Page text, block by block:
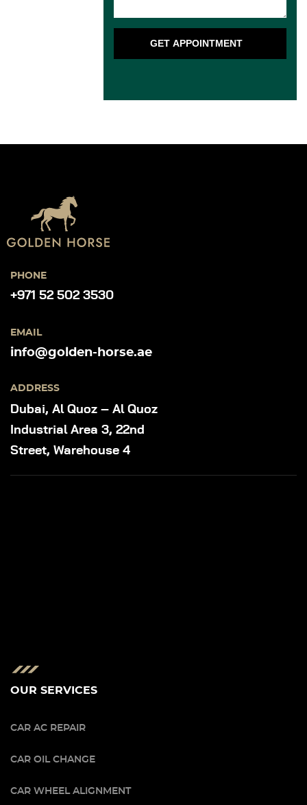
GET APPOINTMENT
PHONE
+971 52 502 3530
EMAIL
info@golden-horse.ae
ADDRESS
Dubai, Al Quoz – Al Quoz
Industrial Area 3, 22nd
Street, Warehouse 4
OUR SERVICES
CAR AC REPAIR
CAR OIL CHANGE
CAR WHEEL ALIGNMENT